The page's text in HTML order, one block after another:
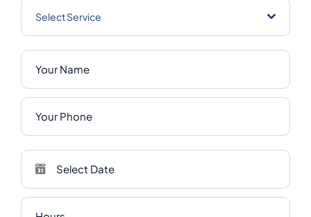
Select Service